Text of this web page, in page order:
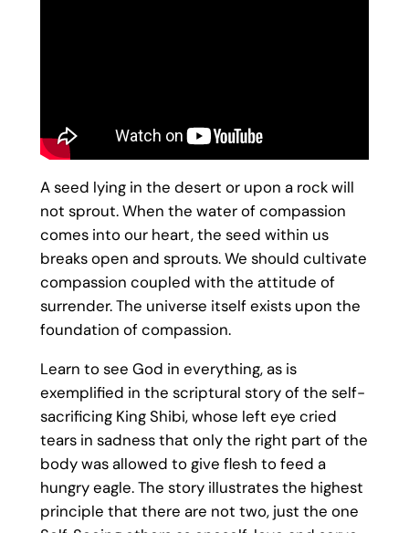
A seed lying in the desert or upon a rock will
not sprout. When the water of compassion
comes into our heart, the seed within us
breaks open and sprouts. We should cultivate
compassion coupled with the attitude of
surrender. The universe itself exists upon the
foundation of compassion.
Learn to see God in everything, as is
exemplified in the scriptural story of the self-
sacrificing King Shibi, whose left eye cried
tears in sadness that only the right part of the
body was allowed to give flesh to feed a
hungry eagle. The story illustrates the highest
principle that there are not two, just the one